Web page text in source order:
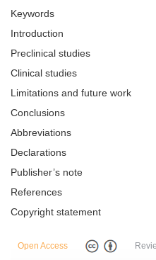
Keywords
Introduction
Preclinical studies
Clinical studies
Limitations and future work
Conclusions
Abbreviations
Declarations
Publisher’s note
References
Copyright statement
Open Access